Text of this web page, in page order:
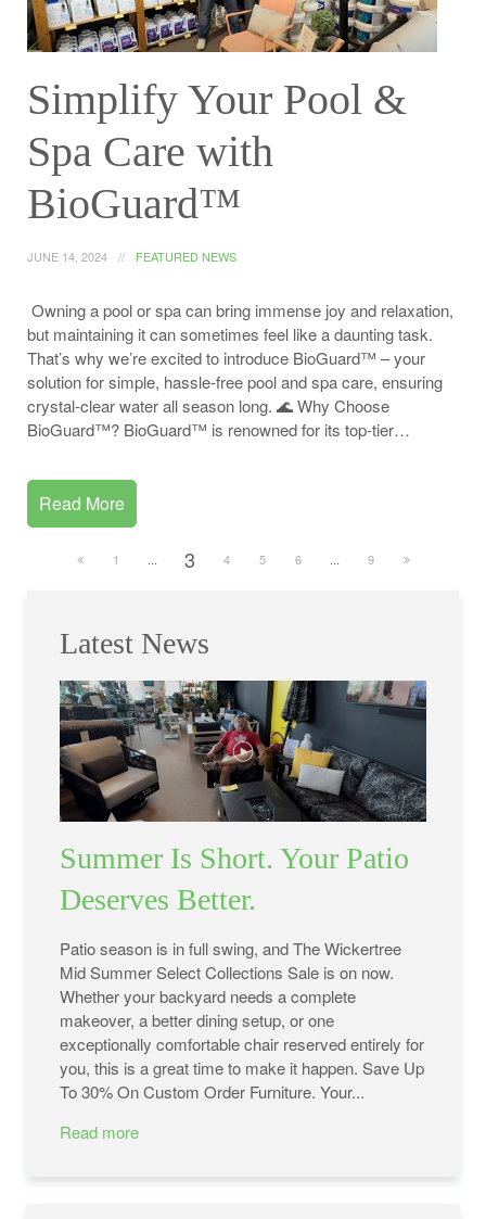
Simplify Your Pool &
Spa Care with
BioGuard™
JUNE 14, 2024 FEATURED NEWS
Owning a pool or spa can bring immense joy and relaxation,
but maintaining it can sometimes feel like a daunting task.
That’s why we’re excited to introduce BioGuard™ – your
solution for simple, hassle-free pool and spa care, ensuring
crystal-clear water all season long. 🌊 Why Choose
BioGuard™? BioGuard™ is renowned for its top-tier…
Read More
1 ... 3 4 5 6 ... 9
Latest News
Summer Is Short. Your Patio
Deserves Better.
Patio season is in full swing, and The Wickertree
Mid Summer Select Collections Sale is on now.
Whether your backyard needs a complete
makeover, a better dining setup, or one
exceptionally comfortable chair reserved entirely for
you, this is a great time to make it happen. Save Up
To 30% On Custom Order Furniture. Your...
Read more